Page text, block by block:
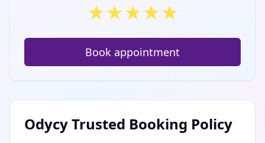
★★★★★
Book appointment
Odycy Trusted Booking Policy